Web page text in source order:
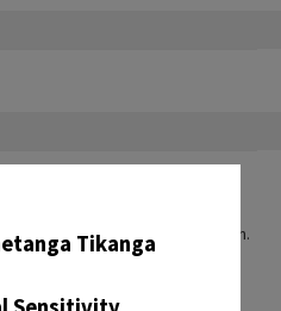
Tikanga
copyright and privacy
resources uphold the mana
and places depicted within.